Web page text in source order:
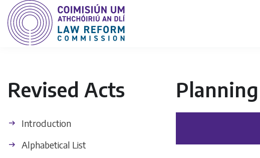
Revised Acts
Introduction
Alphabetical List